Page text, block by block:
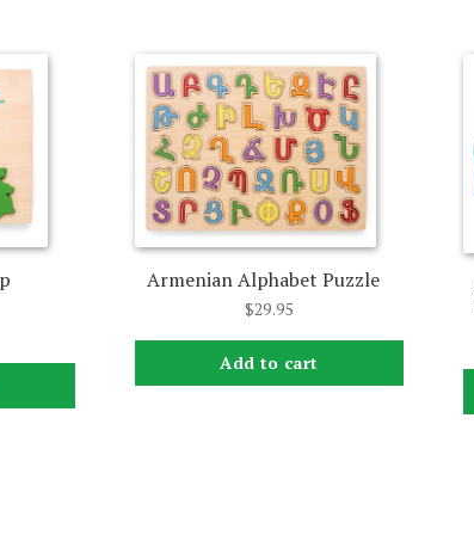
Armenian Alphabet Puzzle
$29.95
Add to cart